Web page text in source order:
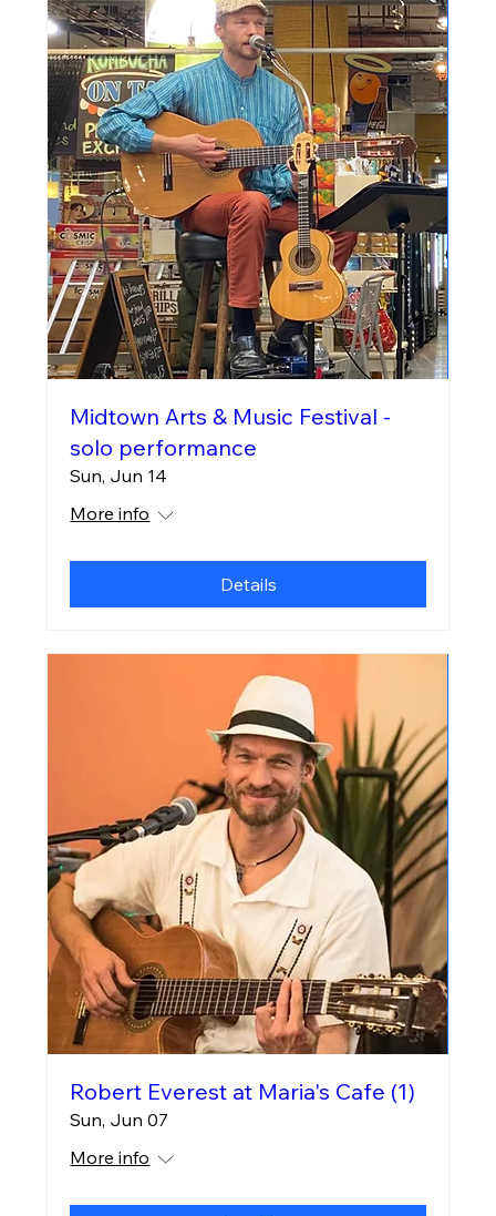
Midtown Arts & Music Festival -
solo performance
Sun, Jun 14
More info
Details
Robert Everest at Maria's Cafe (1)
Sun, Jun 07
More info